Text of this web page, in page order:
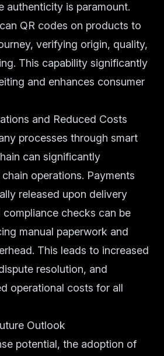
authenticity is paramount.
QR codes on products to
verifying origin, quality,
This capability significantly
and enhances consumer
and Reduced Costs
processes through smart
can significantly
operations. Payments
released upon delivery
checks can be
manual paperwork and
This leads to increased
resolution, and
operational costs for all
Outlook
potential, the adoption of